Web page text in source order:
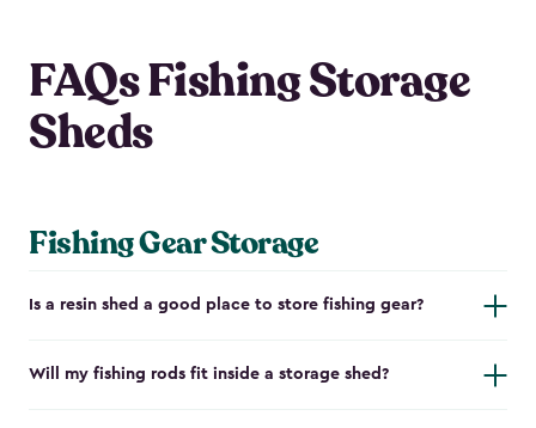
FAQs Fishing Storage
Sheds
Fishing Gear Storage
Is a resin shed a good place to store fishing gear?
Will my fishing rods fit inside a storage shed?